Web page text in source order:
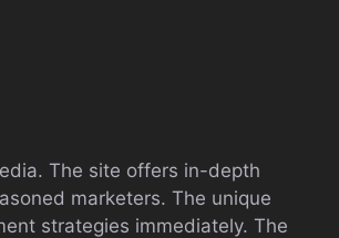
The site offers in-depth
marketers. The unique
strategies immediately. The